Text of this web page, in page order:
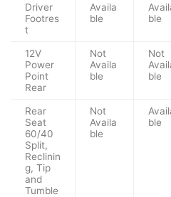
Driver
Footres
t
Availa
ble
ble
12V
Power
Point
Rear
Not
Availa
ble
Not
ble
Rear
Seat
60/40
Split,
Reclinin
g, Tip
and
Tumble
Not
Availa
ble
ble